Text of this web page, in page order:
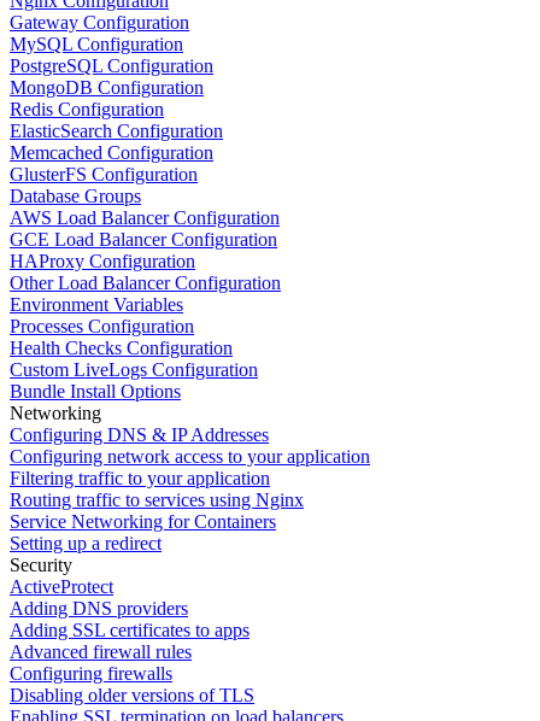
Gateway Configuration
MySQL Configuration
PostgreSQL Configuration
MongoDB Configuration
Redis Configuration
ElasticSearch Configuration
Memcached Configuration
GlusterFS Configuration
Database Groups
AWS Load Balancer Configuration
GCE Load Balancer Configuration
HAProxy Configuration
Other Load Balancer Configuration
Environment Variables
Processes Configuration
Health Checks Configuration
Custom LiveLogs Configuration
Bundle Install Options
Networking
Configuring DNS & IP Addresses
Configuring network access to your application
Filtering traffic to your application
Routing traffic to services using Nginx
Service Networking for Containers
Setting up a redirect
Security
ActiveProtect
Adding DNS providers
Adding SSL certificates to apps
Advanced firewall rules
Configuring firewalls
Disabling older versions of TLS
Enabling SSL termination on load balancers